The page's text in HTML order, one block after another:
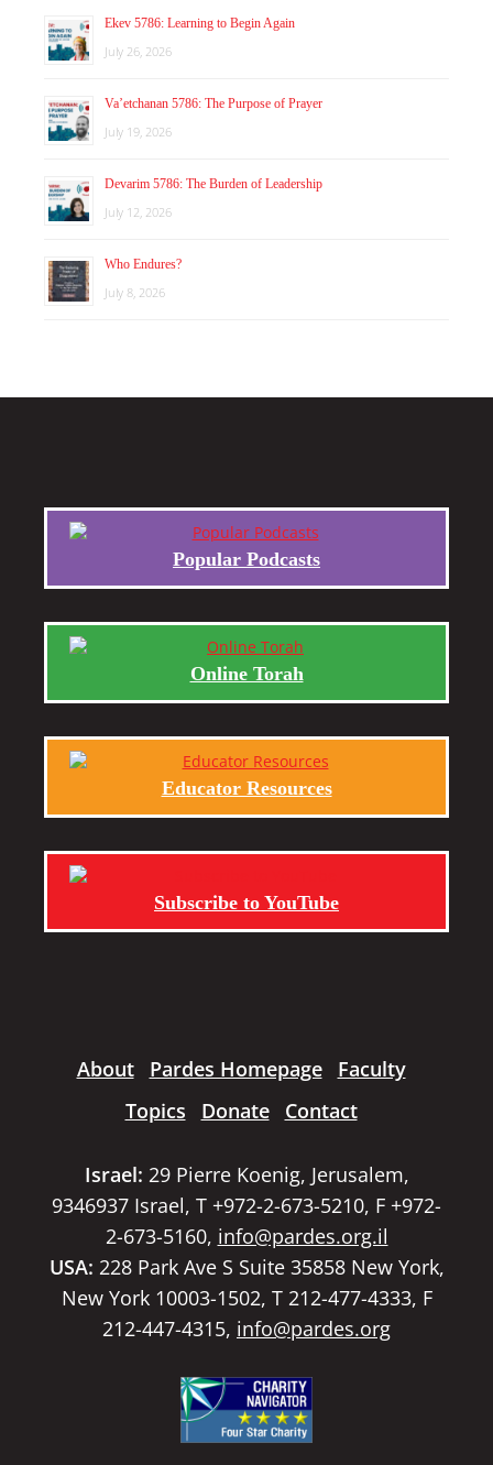
Ekev 5786: Learning to Begin Again
July 26, 2026
Va’etchanan 5786: The Purpose of Prayer
July 19, 2026
Devarim 5786: The Burden of Leadership
July 12, 2026
Who Endures?
July 8, 2026
Popular Podcasts
Online Torah
Educator Resources
Subscribe to YouTube
About Pardes Homepage
Faculty
Topics
Donate Contact
Israel: 29 Pierre Koenig, Jerusalem,
9346937 Israel, T +972-2-673-5210, F +972-
2-673-5160, info@pardes.org.il
USA: 228 Park Ave S Suite 35858 New York,
New York 10003-1502, T 212-477-4333, F
212-447-4315, info@pardes.org